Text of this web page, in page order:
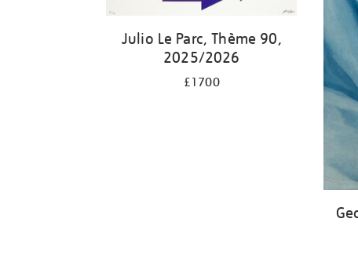
Julio Le Parc, Thème 90,
2025/2026
£1700